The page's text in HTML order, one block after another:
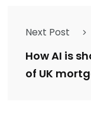
Next Post
How AI is
of UK